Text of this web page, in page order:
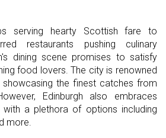
serving hearty Scottish fare to
restaurants pushing culinary
dining scene promises to satisfy
food lovers. The city is renowned
the finest catches from
Edinburgh also embraces
with a plethora of options including
more.